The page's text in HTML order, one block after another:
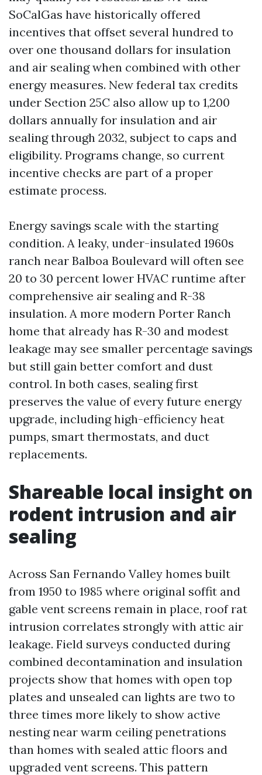
SoCalGas have historically offered
incentives that offset several hundred to
over one thousand dollars for insulation
and air sealing when combined with other
energy measures. New federal tax credits
under Section 25C also allow up to 1,200
dollars annually for insulation and air
sealing through 2032, subject to caps and
eligibility. Programs change, so current
incentive checks are part of a proper
estimate process.
Energy savings scale with the starting
condition. A leaky, under-insulated 1960s
ranch near Balboa Boulevard will often see
20 to 30 percent lower HVAC runtime after
comprehensive air sealing and R-38
insulation. A more modern Porter Ranch
home that already has R-30 and modest
leakage may see smaller percentage savings
but still gain better comfort and dust
control. In both cases, sealing first
preserves the value of every future energy
upgrade, including high-efficiency heat
pumps, smart thermostats, and duct
replacements.
Shareable local insight on
rodent intrusion and air
sealing
Across San Fernando Valley homes built
from 1950 to 1985 where original soffit and
gable vent screens remain in place, roof rat
intrusion correlates strongly with attic air
leakage. Field surveys conducted during
combined decontamination and insulation
projects show that homes with open top
plates and unsealed can lights are two to
three times more likely to show active
nesting near warm ceiling penetrations
than homes with sealed attic floors and
upgraded vent screens. This pattern